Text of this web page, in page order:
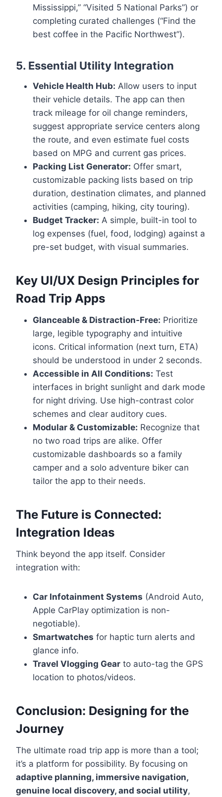
Mississippi,” “Visited 5 National Parks”) or
completing curated challenges (“Find the
best coffee in the Pacific Northwest”).
5. Essential Utility Integration
Vehicle Health Hub: Allow users to input
their vehicle details. The app can then
track mileage for oil change reminders,
suggest appropriate service centers along
the route, and even estimate fuel costs
based on MPG and current gas prices.
Packing List Generator: Offer smart,
customizable packing lists based on trip
duration, destination climates, and planned
activities (camping, hiking, city touring).
Budget Tracker: A simple, built-in tool to
log expenses (fuel, food, lodging) against a
pre-set budget, with visual summaries.
Key UI/UX Design Principles for
Road Trip Apps
Glanceable & Distraction-Free: Prioritize
large, legible typography and intuitive
icons. Critical information (next turn, ETA)
should be understood in under 2 seconds.
Accessible in All Conditions: Test
interfaces in bright sunlight and dark mode
for night driving. Use high-contrast color
schemes and clear auditory cues.
Modular & Customizable: Recognize that
no two road trips are alike. Offer
customizable dashboards so a family
camper and a solo adventure biker can
tailor the app to their needs.
The Future is Connected:
Integration Ideas
Think beyond the app itself. Consider
integration with:
Car Infotainment Systems (Android Auto,
Apple CarPlay optimization is non-
negotiable).
Smartwatches for haptic turn alerts and
glance info.
Travel Vlogging Gear to auto-tag the GPS
location to photos/videos.
Conclusion: Designing for the
Journey
The ultimate road trip app is more than a tool;
it’s a platform for possibility. By focusing on
adaptive planning, immersive navigation,
genuine local discovery, and social utility,